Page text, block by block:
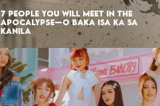
7 PEOPLE YOU WILL MEET IN THE
APOCALYPSE—O BAKA ISA KA SA
KANILA